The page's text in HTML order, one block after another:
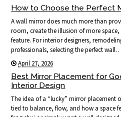
How to Choose the Perfect
A wall mirror does much more than
room, create the illusion of more
feature. For interior designers,
professionals, selecting the perfect wall…
April 27, 2026
Best Mirror Placement for
Interior Design
The idea of a “lucky” mirror placement
tied to balance, flow, and how a space